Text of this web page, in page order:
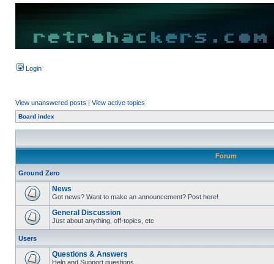
Login
View unanswered posts | View active topics
Board index
Forum
Ground Zero
News
Got news? Want to make an announcement? Post here!
General Discussion
Just about anything, off-topics, etc
Users
Questions & Answers
Help and Support questions